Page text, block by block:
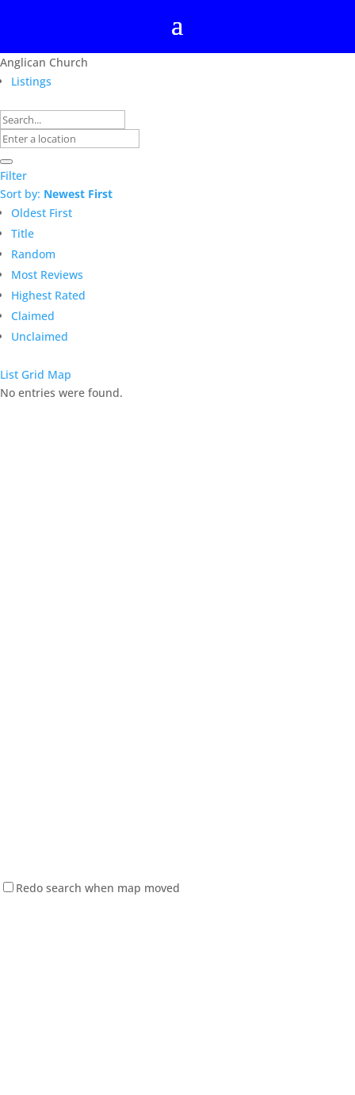
Anglican Church
Listings
Filter
Sort by: Newest First
Oldest First
Title
Random
Most Reviews
Highest Rated
Claimed
Unclaimed
List Grid Map
No entries were found.
Redo search when map moved